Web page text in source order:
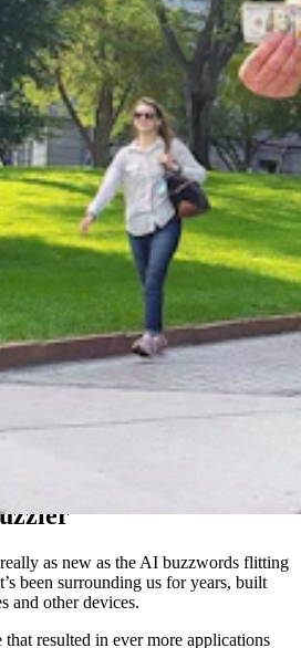
which manufactures gutter bins
pollutants from water, really was being
on the world stage. He’ll be one of the
the United Nation’s Conference of the
to Combat Desertification on Dec. 10.
topics ranging from land
to protecting and restoring grass
topic, meanwhile, on Artificial
is something near and dear to his
walking around a dam with an AK-47or
about access to clean water, access to
water that we can use for drinking,
Deurloo added.
to a lake or stream,” he said. “But
the mouth of it, is drying up. It’s a
huge rivers. By the time they dump
dry because so much of it is being
it’s agricultural or urban.”
as new as the AI buzzwords flitting
been surrounding us for years, built
and other devices.
resulted in ever more applications